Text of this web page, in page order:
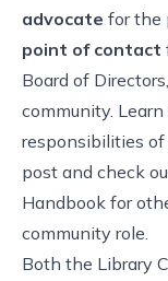
advocate for the
point of contact
Board of
community.
responsibilities
post and check
Handbook for
community role.
Both the Library